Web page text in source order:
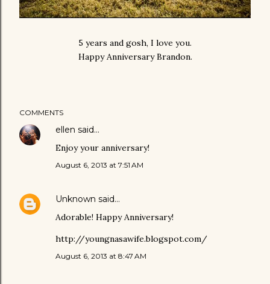
5 years and gosh, I love you.
Happy Anniversary Brandon.
COMMENTS
ellen said…
Enjoy your anniversary!
August 6, 2013 at 7:51 AM
Unknown said…
Adorable! Happy Anniversary!
http://youngnasawife.blogspot.com/
August 6, 2013 at 8:47 AM